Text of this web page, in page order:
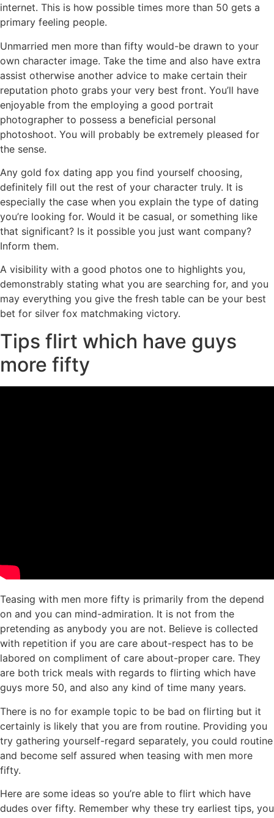
internet. This is how possible times more than 50 gets a
primary feeling people.
Unmarried men more than fifty would-be drawn to your
own character image. Take the time and also have extra
assist otherwise another advice to make certain their
reputation photo grabs your very best front. You’ll have
enjoyable from the employing a good portrait
photographer to possess a beneficial personal
photoshoot. You will probably be extremely pleased for
the sense.
Any gold fox dating app you find yourself choosing,
definitely fill out the rest of your character truly. It is
especially the case when you explain the type of dating
you’re looking for. Would it be casual, or something like
that significant? Is it possible you just want company?
Inform them.
A visibility with a good photos one to highlights you,
demonstrably stating what you are searching for, and you
may everything you give the fresh table can be your best
bet for silver fox matchmaking victory.
Tips flirt which have guys
more fifty
Teasing with men more fifty is primarily from the depend
on and you can mind-admiration. It is not from the
pretending as anybody you are not. Believe is collected
with repetition if you are care about-respect has to be
labored on compliment of care about-proper care. They
are both trick meals with regards to flirting which have
guys more 50, and also any kind of time many years.
There is no for example topic to be bad on flirting but it
certainly is likely that you are from routine. Providing you
try gathering yourself-regard separately, you could routine
and become self assured when teasing with men more
fifty.
Here are some ideas so you’re able to flirt which have
dudes over fifty. Remember why these try earliest tips, you